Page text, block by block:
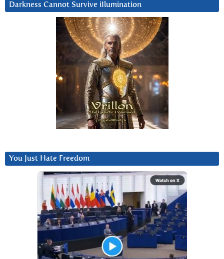
Darkness Cannot Survive iIlumination
You Just Hate Freedom